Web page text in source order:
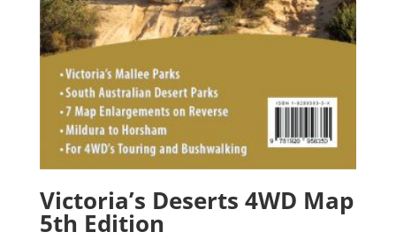
Victoria’s Deserts 4WD Map
5th Edition